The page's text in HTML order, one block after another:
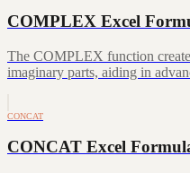
COMPLEX Excel
The COMPLEX function
imaginary parts, aiding in
CONCAT
CONCAT Excel